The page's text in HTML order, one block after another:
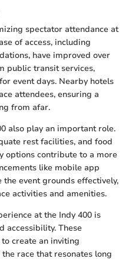
spectator attendance at
of access, including
have improved over
public transit services,
event days. Nearby hotels
attendees, ensuring a
from afar.
also play an important role.
rest facilities, and food
options contribute to a more
like mobile app
event grounds effectively,
activities and amenities.
at the Indy 400 is
accessibility. These
create an inviting
race that resonates long